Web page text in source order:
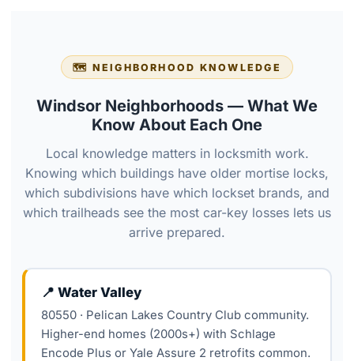
🗺️ NEIGHBORHOOD KNOWLEDGE
Windsor Neighborhoods — What We
Know About Each One
Local knowledge matters in locksmith work.
Knowing which buildings have older mortise locks,
which subdivisions have which lockset brands, and
which trailheads see the most car-key losses lets us
arrive prepared.
📍 Water Valley
80550 · Pelican Lakes Country Club community.
Higher-end homes (2000s+) with Schlage
Encode Plus or Yale Assure 2 retrofits common.